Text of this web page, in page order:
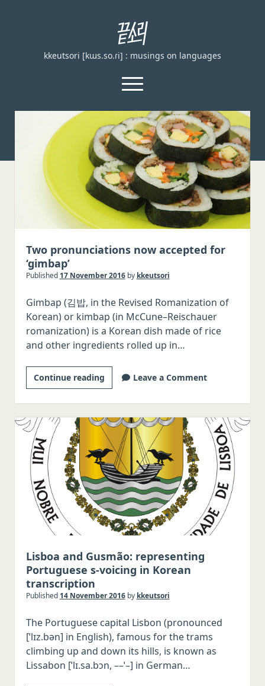
끝
소
리
kkeutsori
kkeutsori [kɯs.so.ɾi] : musings on languages
open
menu
facebook
Home
About
Loanword Transcription Rules
open
dropdown
menu
Examination
Principles of transcription
English, German, and French
Italian
Japanese
Chinese
Polish
Serbo-Croatian
Hungarian
Swedish
Norwegian
Danish
Malay/Indonesian
Thai
Vietnamese
Portuguese
Dutch
Russian
kkeutsori
Two pronunciations now accepted for
‘gimbap’
Published 17 November 2016by kkeutsori
Gimbap (김밥, in the Revised Romanization of
Korean) or kimbap (in McCune–Reischauer
romanization) is a Korean dish made of rice
and other ingredients rolled up in…
Continue readingTwo
pronunciations
now
accepted
for
‘gimbap’
Leave a Comment
Lisboa and Gusmão: representing
Portuguese s-voicing in Korean
transcription
Published 14 November 2016by kkeutsori
The Portuguese capital Lisbon (pronounced
[ˈlɪz.bən] in English), famous for the trams
climbing up and down its hills, is known as
Lissabon [ˈlɪ.sa.bɔn, ––ˈ–] in German…